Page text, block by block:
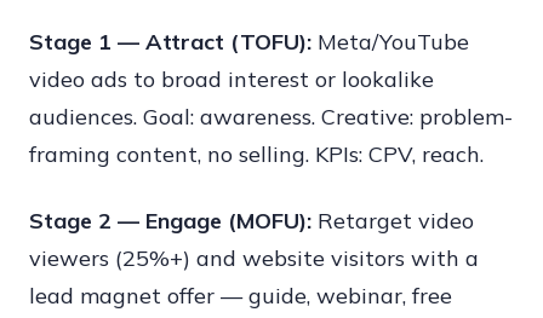
Stage 1 — Attract (TOFU): Meta/YouTube
video ads to broad interest or lookalike
audiences. Goal: awareness. Creative: problem-
framing content, no selling. KPIs: CPV, reach.
Stage 2 — Engage (MOFU): Retarget video
viewers (25%+) and website visitors with a
lead magnet offer — guide, webinar, free